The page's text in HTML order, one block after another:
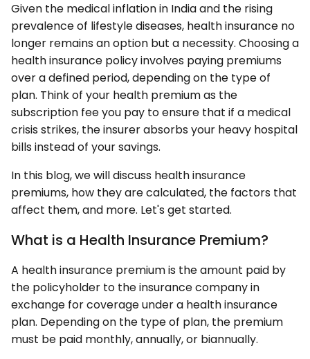
Given the medical inflation in India and the rising
prevalence of lifestyle diseases, health insurance no
longer remains an option but a necessity. Choosing a
health insurance policy involves paying premiums
over a defined period, depending on the type of
plan. Think of your health premium as the
subscription fee you pay to ensure that if a medical
crisis strikes, the insurer absorbs your heavy hospital
bills instead of your savings.
In this blog, we will discuss health insurance
premiums, how they are calculated, the factors that
affect them, and more. Let's get started.
What is a Health Insurance Premium?
A health insurance premium is the amount paid by
the policyholder to the insurance company in
exchange for coverage under a health insurance
plan. Depending on the type of plan, the premium
must be paid monthly, annually, or biannually.